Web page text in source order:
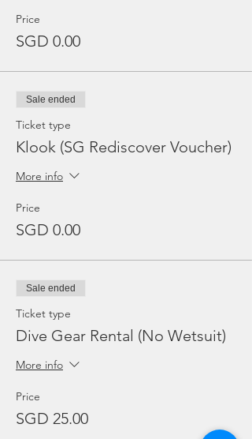
Price
SGD 0.00
Sale ended
Ticket type
Klook (SG Rediscover Voucher)
More info
Price
SGD 0.00
Sale ended
Ticket type
Dive Gear Rental (No Wetsuit)
More info
Price
SGD 25.00